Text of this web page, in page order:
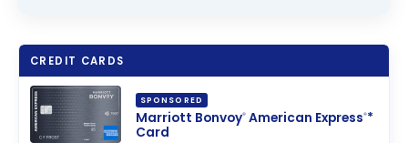
CREDIT CARDS
SPONSORED
Marriott Bonvoy®American Express®*
Card